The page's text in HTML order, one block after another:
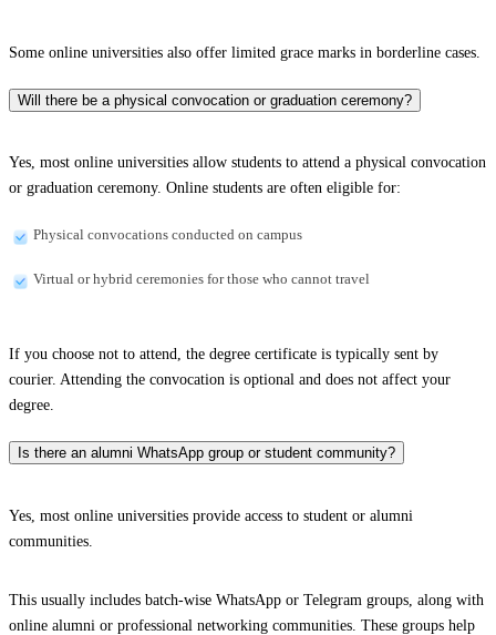
Some online universities also offer limited grace marks in borderline cases.
Will there be a physical convocation or graduation ceremony?
Yes, most online universities allow students to attend a physical convocation
or graduation ceremony. Online students are often eligible for:
Physical convocations conducted on campus
Virtual or hybrid ceremonies for those who cannot travel
If you choose not to attend, the degree certificate is typically sent by
courier. Attending the convocation is optional and does not affect your
degree.
Is there an alumni WhatsApp group or student community?
Yes, most online universities provide access to student or alumni
communities.
This usually includes batch-wise WhatsApp or Telegram groups, along with
online alumni or professional networking communities. These groups help